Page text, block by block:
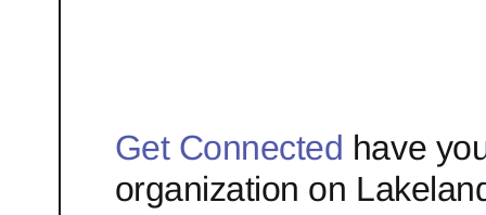
Get Connected have
organization on